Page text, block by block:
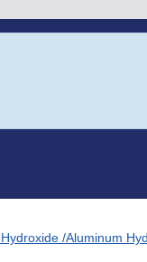
/Aluminum